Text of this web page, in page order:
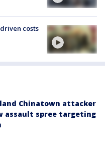
costs
Chinatown attacker
assault spree targeting